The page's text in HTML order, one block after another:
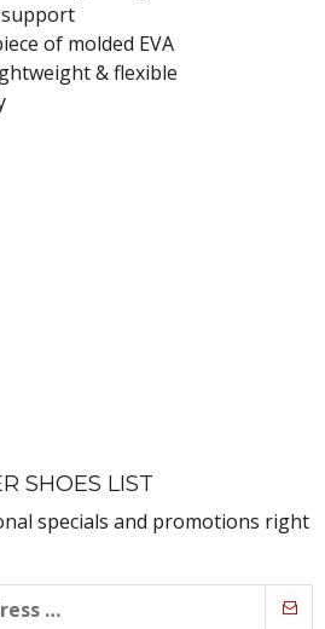
support
of molded EVA
& flexible
SHOES LIST
specials and promotions right